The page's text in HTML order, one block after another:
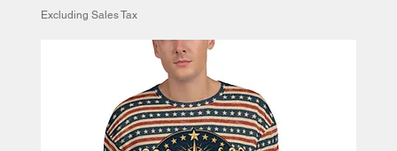
Excluding Sales Tax